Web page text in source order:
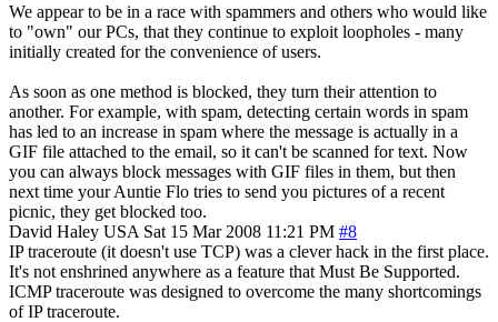
We appear to be in a race with spammers and others who would like
to "own" our PCs, that they continue to exploit loopholes - many
initially created for the convenience of users.
As soon as one method is blocked, they turn their attention to
another. For example, with spam, detecting certain words in spam
has led to an increase in spam where the message is actually in a
GIF file attached to the email, so it can't be scanned for text. Now
you can always block messages with GIF files in them, but then
next time your Auntie Flo tries to send you pictures of a recent
picnic, they get blocked too.
David Haley USA Sat 15 Mar 2008 11:21 PM #8
IP traceroute (it doesn't use TCP) was a clever hack in the first place.
It's not enshrined anywhere as a feature that Must Be Supported.
ICMP traceroute was designed to overcome the many shortcomings
of IP traceroute.